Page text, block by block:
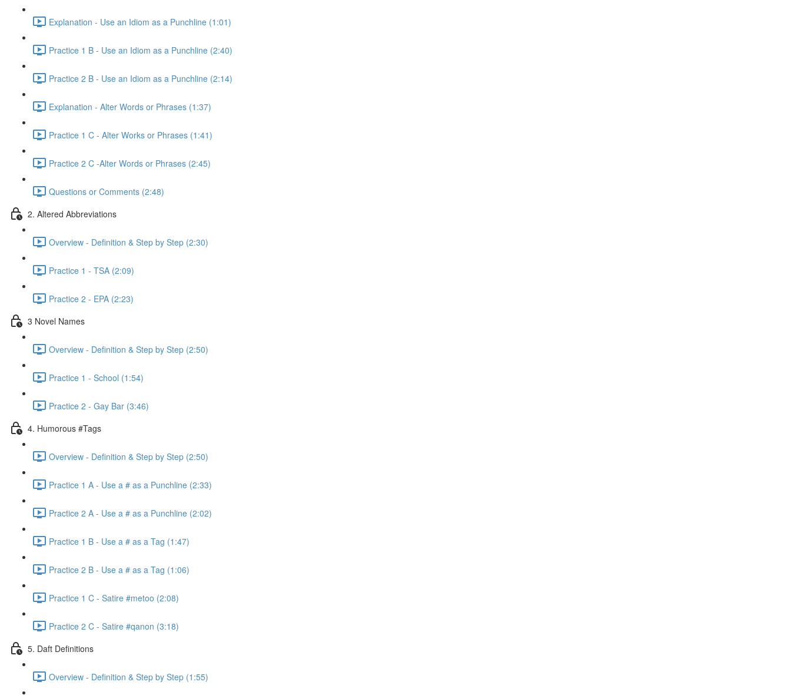
Explanation - Use an Idiom as a Punchline (1:01)
Practice 1 B - Use an Idiom as a Punchline (2:40)
Practice 2 B - Use an Idiom as a Punchline (2:14)
Explanation - Alter Words or Phrases (1:37)
Practice 1 C - Alter Works or Phrases (1:41)
Practice 2 C -Alter Words or Phrases (2:45)
Questions or Comments (2:48)
2. Altered Abbreviations
Overview - Definition & Step by Step (2:30)
Practice 1 - TSA (2:09)
Practice 2 - EPA (2:23)
3 Novel Names
Overview - Definition & Step by Step (2:50)
Practice 1 - School (1:54)
Practice 2 - Gay Bar (3:46)
4. Humorous #Tags
Overview - Definition & Step by Step (2:50)
Practice 1 A - Use a # as a Punchline (2:33)
Practice 2 A - Use a # as a Punchline (2:02)
Practice 1 B - Use a # as a Tag (1:47)
Practice 2 B - Use a # as a Tag (1:06)
Practice 1 C - Satire #metoo (2:08)
Practice 2 C - Satire #qanon (3:18)
5. Daft Definitions
Overview - Definition & Step by Step (1:55)